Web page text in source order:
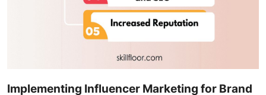
Implementing Influencer Marketing for Brand